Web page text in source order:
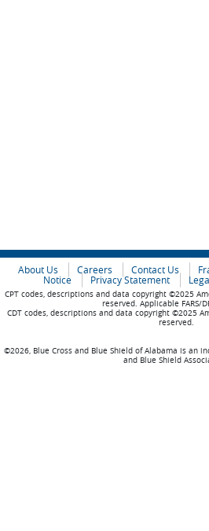
About Us Careers Contact Us
Notice
Privacy Statement
CPT codes, descriptions and data copyright ©2025
reserved. Applicable FARS/
CDT codes, descriptions and data copyright ©2025
reserved.
©2026, Blue Cross and Blue Shield of Alabama is an
and Blue Shield